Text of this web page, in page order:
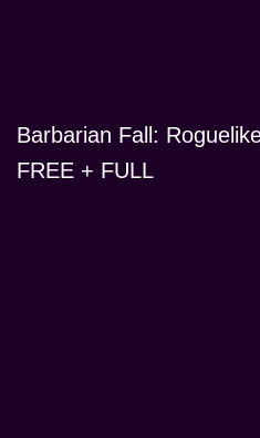
Barbarian Fall:
FREE + FULL